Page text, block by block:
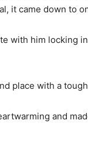
it came down to
with him locking
place with a
and